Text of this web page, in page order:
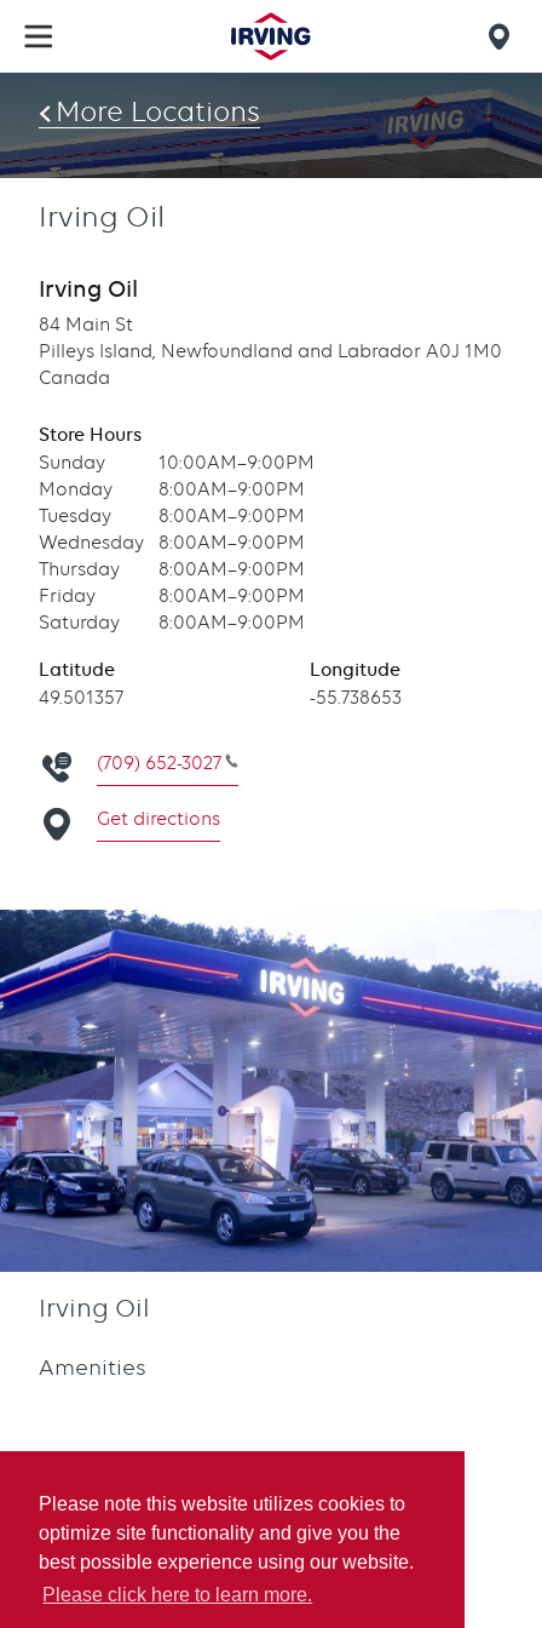
Please note this website utilizes cookies to
optimize site functionality and give you the
best possible experience using our website.
Please click here to learn more.
main
content
find
us
More Locations
Irving Oil
Irving Oil
84 Main St
Pilleys Island, Newfoundland and Labrador A0J 1M0
Canada
Store Hours
Sunday
10:00AM–9:00PM
Monday
8:00AM–9:00PM
Tuesday
8:00AM–9:00PM
Wednesday
8:00AM–9:00PM
Thursday
8:00AM–9:00PM
Friday
8:00AM–9:00PM
Saturday
8:00AM–9:00PM
Latitude
Latitude
49.501357
Longitude
Longitude
-55.738653
(709) 652-3027
Get directions
Irving Oil
Amenities
Diesel
Blue Rewards